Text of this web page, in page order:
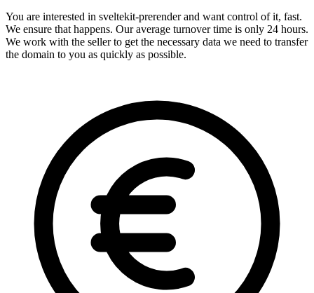
You are interested in sveltekit-prerender and want control of it, fast.
We ensure that happens. Our average turnover time is only 24 hours.
We work with the seller to get the necessary data we need to transfer
the domain to you as quickly as possible.